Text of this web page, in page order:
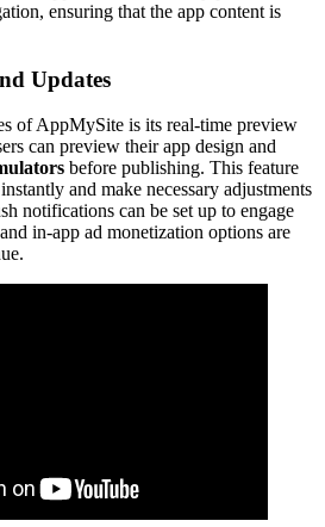
ensuring that the app content is
Updates
of AppMySite is its real-time preview
can preview their app design and
before publishing. This feature
and make necessary adjustments
notifications can be set up to engage
in-app ad monetization options are